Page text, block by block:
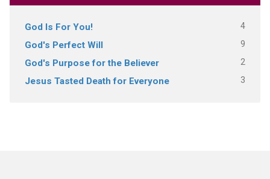
God Is For You! 4
God's Perfect Will 9
God's Purpose for the Believer 2
Jesus Tasted Death for Everyone 3